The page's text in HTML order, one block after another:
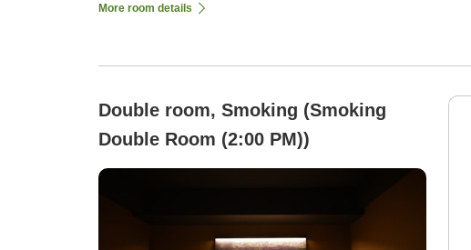
More room details
Double room, Smoking (Smoking
Double Room (2:00 PM))